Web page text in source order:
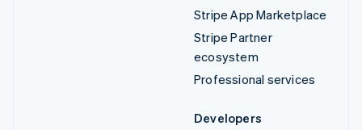
Stripe App Marketplace
Stripe Partner
ecosystem
Professional services
Developers